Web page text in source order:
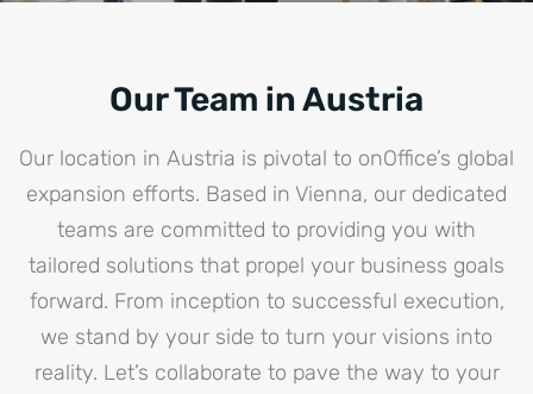
Our Team in Austria
Our location in Austria is pivotal to onOffice’s global
expansion efforts. Based in Vienna, our dedicated
teams are committed to providing you with
tailored solutions that propel your business goals
forward. From inception to successful execution,
we stand by your side to turn your visions into
reality. Let’s collaborate to pave the way to your